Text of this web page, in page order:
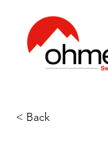
< Back